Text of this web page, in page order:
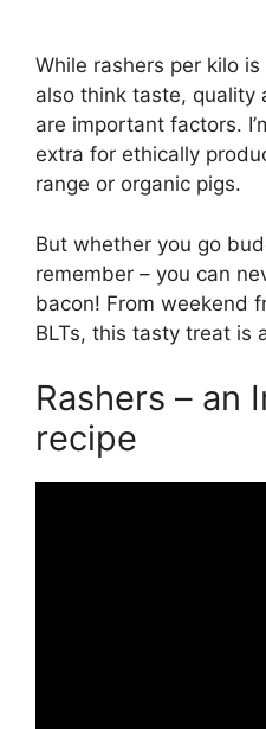
While rashers per kilo
also think taste, quality
are important factors.
extra for ethically
range or organic pigs.
But whether you go
remember – you can
bacon! From weekend
BLTs, this tasty treat is
Rashers – an
recipe